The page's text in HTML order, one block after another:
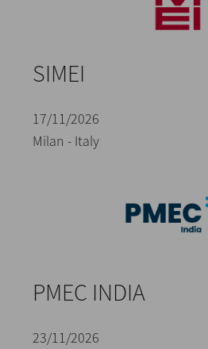
SIMEI
17/11/2026
Milan - Italy
PMEC INDIA
23/11/2026